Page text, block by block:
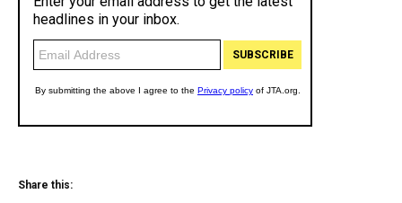
Share this: